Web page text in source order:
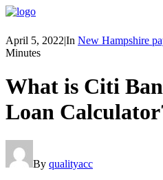
April 5, 2022|In New Hampshire
Minutes
What is Citi
Loan
By qualityacc